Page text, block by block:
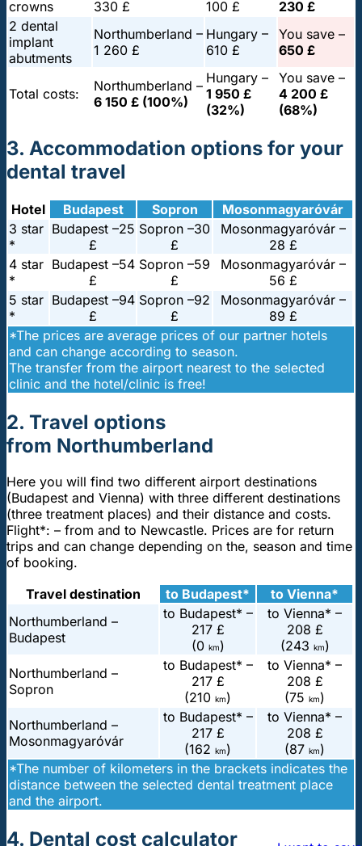
crowns 330 £ 100 £
230 £
2 dental
implant
abutments
Northumberland –
1 260 £
Hungary –
610 £
You save –
650 £
Total costs:
Northumberland –
6 150 £ (100%)
Hungary –
1 950 £
(32%)
You save –
4 200 £
(68%)
3. Accommodation options for your
dental travel
Hotel Budapest Sopron
Mosonmagyaróvár
3 star
*
Budapest –25
£
Sopron –30
£
Mosonmagyaróvár –
28 £
4 star
*
Budapest –54
£
Sopron –59
£
Mosonmagyaróvár –
56 £
5 star
*
Budapest –94
£
Sopron –92
£
Mosonmagyaróvár –
89 £
*The prices are average prices of our partner hotels
and can change according to season.
The transfer from the airport nearest to the selected
clinic and the hotel/clinic is free!
2. Travel options
from Northumberland
Here you will find two different airport destinations
(Budapest and Vienna) with three different destinations
(three treatment places) and their distance and costs.
Flight*: – from and to Newcastle. Prices are for return
trips and can change depending on the, season and time
of booking.
Travel destination
to Budapest*
to Vienna*
Northumberland –
Budapest
to Budapest* –
217 £
(0 km)
to Vienna* –
208 £
(243 km)
Northumberland –
Sopron
to Budapest* –
217 £
(210 km)
to Vienna* –
208 £
(75 km)
Northumberland –
Mosonmagyaróvár
to Budapest* –
217 £
(162 km)
to Vienna* –
208 £
(87 km)
*The number of kilometers in the brackets indicates the
distance between the selected dental treatment place
and the airport.
4. Dental cost calculator